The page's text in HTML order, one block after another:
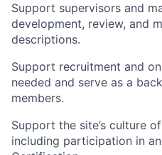
Support supervisors and
development, review, and
descriptions.
Support recruitment and
needed and serve as a
members.
Support the site’s culture
including participation in